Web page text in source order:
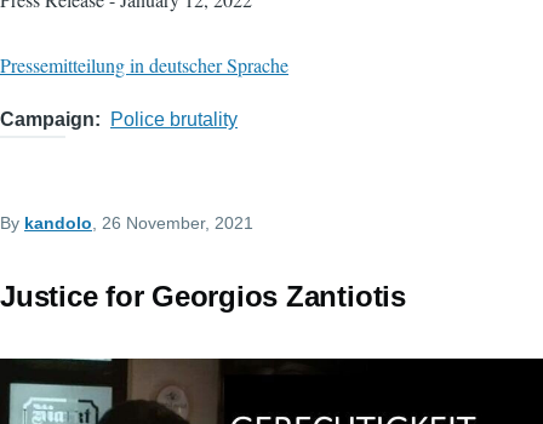
Pressemitteilung in deutscher Sprache
Campaign Police brutality
By kandolo , 26 November, 2021
Justice for Georgios Zantiotis